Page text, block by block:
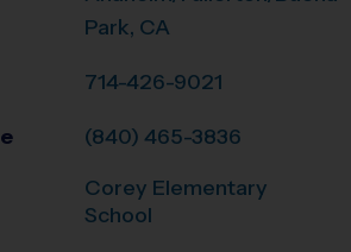
Park, CA
714-426-9021
(840) 465-3836
Corey Elementary
School